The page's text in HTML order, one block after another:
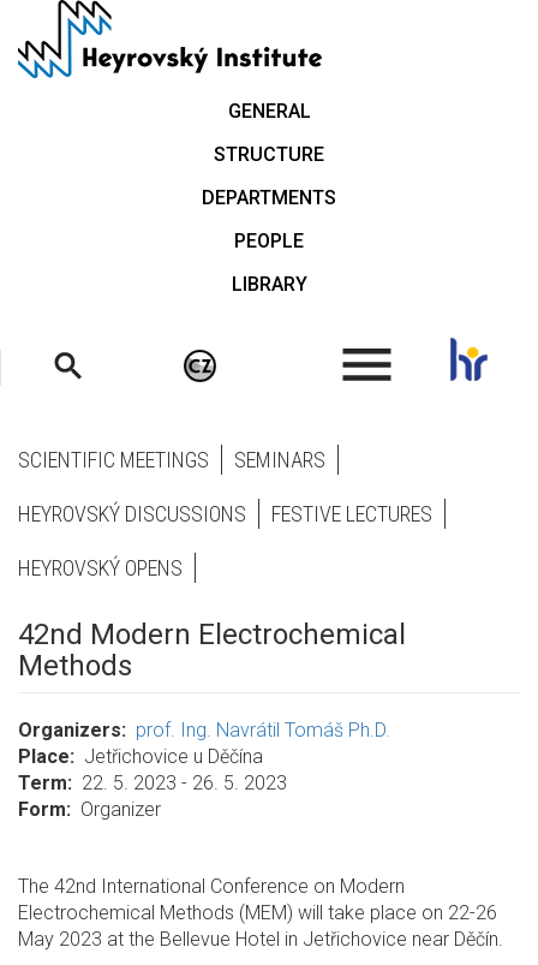
main
GENERAL
STRUCTURE
DEPARTMENTS
PEOPLE
LIBRARY
.
SCIENTIFIC MEETINGS SEMINARS
HEYROVSKÝ DISCUSSIONS FESTIVE LECTURES
HEYROVSKÝ OPENS
42nd Modern Electrochemical
Methods
Organizers
prof. Ing. Navrátil Tomáš Ph.D.
Place
Jetřichovice u Děčína
Term
22. 5. 2023 - 26. 5. 2023
Form
Organizer
The 42nd International Conference on Modern
Electrochemical Methods (MEM) will take place on 22-26
May 2023 at the Bellevue Hotel in Jetřichovice near Děčín.